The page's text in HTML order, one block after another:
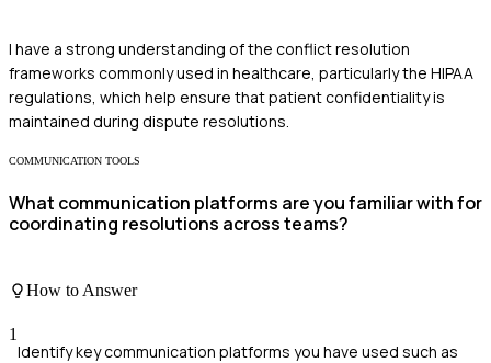
I have a strong understanding of the conflict resolution
frameworks commonly used in healthcare, particularly the HIPAA
regulations, which help ensure that patient confidentiality is
maintained during dispute resolutions.
COMMUNICATION TOOLS
What communication platforms are you familiar with for
coordinating resolutions across teams?
How to Answer
1
Identify key communication platforms you have used such as